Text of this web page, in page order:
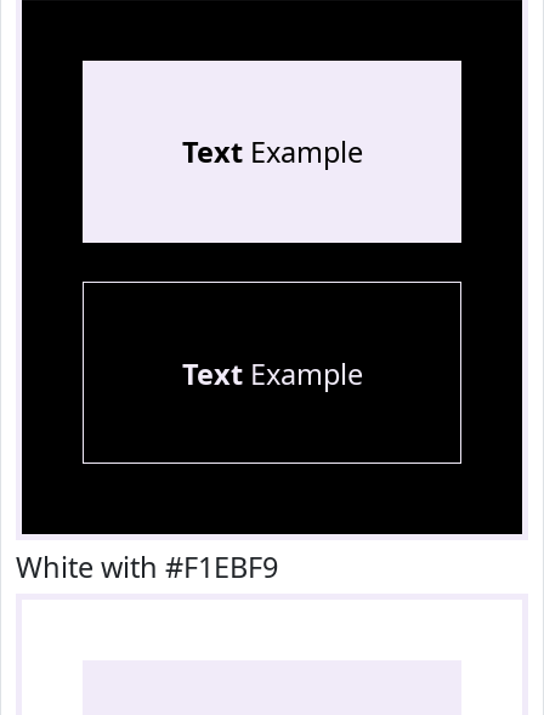
TextExample
TextExample
White with #F1EBF9